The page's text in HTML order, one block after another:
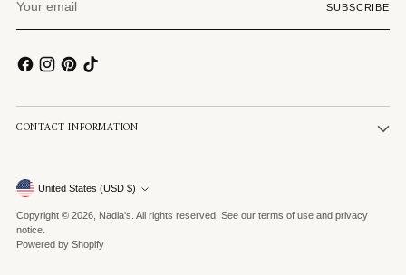
email
SUBSCRIBE
CONTACT INFORMATION
Currency United States (USD $)
Copyright © 2026, Nadia's . All rights reserved. See our terms of use and privacy
notice.
Powered by Shopify